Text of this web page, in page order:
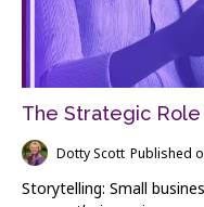
The Strategic
Dotty Scott Published
Storytelling: Small